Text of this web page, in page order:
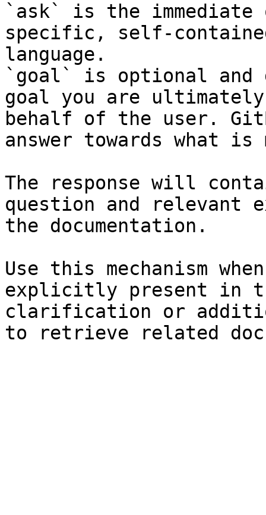
`ask` is the
specific, self-
language.
`goal` is optional and
goal you are
behalf of the user.
answer towards what
The response will
question and relevant
the documentation.
Use this mechanism
explicitly present in
clarification or